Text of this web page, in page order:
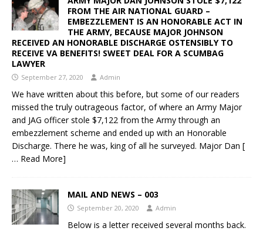
FROM THE AIR NATIONAL GUARD –
EMBEZZLEMENT IS AN HONORABLE ACT IN
THE ARMY, BECAUSE MAJOR JOHNSON
RECEIVED AN HONORABLE DISCHARGE OSTENSIBLY TO
RECEIVE VA BENEFITS! SWEET DEAL FOR A SCUMBAG
LAWYER
September 27, 2020 Admin
We have written about this before, but some of our readers
missed the truly outrageous factor, of where an Army Major
and JAG officer stole $7,122 from the Army through an
embezzlement scheme and ended up with an Honorable
Discharge. There he was, king of all he surveyed. Major Dan [
… Read More]
MAIL AND NEWS – 003
September 20, 2020 Admin
Below is a letter received several months back.